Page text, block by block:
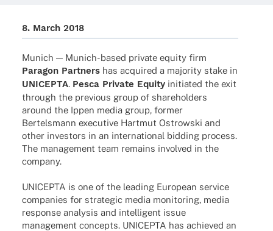
8. March 2018
Munich — Munich-based private equity firm
Para­gon Part­nershas acqui­red a majo­rity stake in
UNICEPTA. Pesca Private Equityinitia­ted the exit
through the previous group of share­hol­ders
around the Ippen media group, former
Bertels­mann execu­tive Hart­mut Ostrow­ski and
other inves­tors in an inter­na­tio­nal bidding process.
The manage­ment team remains invol­ved in the
company.
UNICEPTA is one of the leading Euro­pean service
compa­nies for stra­te­gic media moni­to­ring, media
response analy­sis and intel­li­gent issue
manage­ment concepts. UNICEPTA has achie­ved an